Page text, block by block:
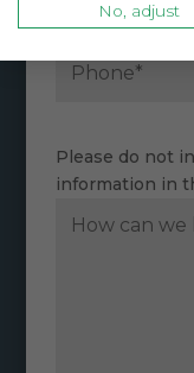
Please do not
information in
No, adjust